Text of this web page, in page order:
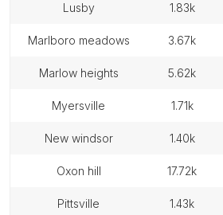
lusby 1.83k
marlboro meadows 3.67k
marlow heights 5.62k
myersville 1.71k
new windsor 1.40k
oxon hill 17.72k
pittsville 1.43k